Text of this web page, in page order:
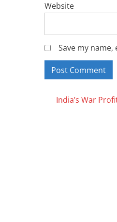
Website
Save my
Posts
India’s War